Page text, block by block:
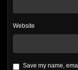
Website
Save my name,